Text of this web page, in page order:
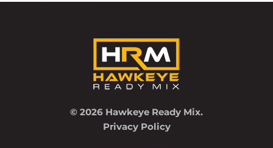
navigation
© 2026 Hawkeye Ready Mix.
Privacy Policy